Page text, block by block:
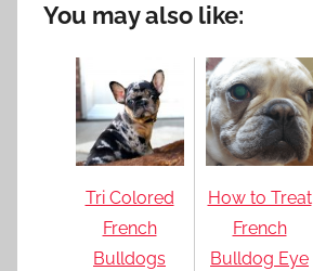
You may also like:
Tri Colored
French
Bulldogs
How to Treat
French
Bulldog Eye